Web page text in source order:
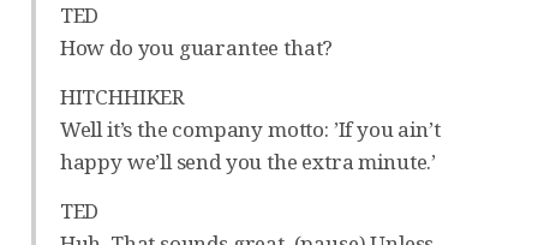
TED
How do you guarantee that?
HITCHHIKER
Well it’s the company motto: ’If you ain’t
happy we’ll send you the extra minute.’
TED